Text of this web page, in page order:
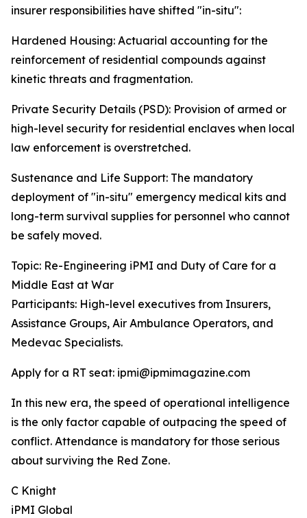
insurer responsibilities have shifted "in-situ":
Hardened Housing: Actuarial accounting for the
reinforcement of residential compounds against
kinetic threats and fragmentation.
Private Security Details (PSD): Provision of armed or
high-level security for residential enclaves when local
law enforcement is overstretched.
Sustenance and Life Support: The mandatory
deployment of "in-situ" emergency medical kits and
long-term survival supplies for personnel who cannot
be safely moved.
Topic: Re-Engineering iPMI and Duty of Care for a
Middle East at War
Participants: High-level executives from Insurers,
Assistance Groups, Air Ambulance Operators, and
Medevac Specialists.
Apply for a RT seat: ipmi@ipmimagazine.com
In this new era, the speed of operational intelligence
is the only factor capable of outpacing the speed of
conflict. Attendance is mandatory for those serious
about surviving the Red Zone.
C Knight
iPMI Global